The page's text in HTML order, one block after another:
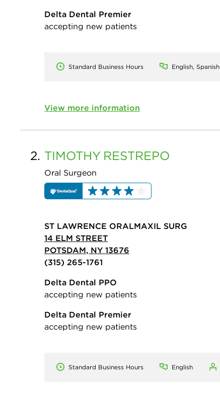
Delta Dental Premier
accepting new patients
Standard Business Hours English, Spanish
View more information
2. TIMOTHY RESTREPO
Oral Surgeon
ST LAWRENCE ORALMAXIL SURG
14 ELM STREET
POTSDAM, NY 13676
(315) 265-1761
Delta Dental PPO
accepting new patients
Delta Dental Premier
accepting new patients
Standard Business Hours English